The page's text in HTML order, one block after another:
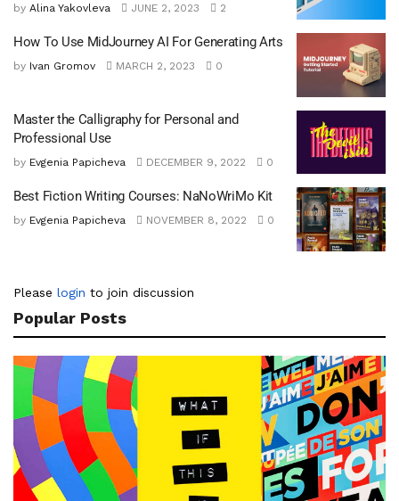
by Alina Yakovleva JUNE 2, 2023 2
How To Use MidJourney AI For Generating Arts
by Ivan Gromov MARCH 2, 2023 0
Master the Calligraphy for Personal and
Professional Use
by Evgenia Papicheva DECEMBER 9, 2022 0
Best Fiction Writing Courses: NaNoWriMo Kit
by Evgenia Papicheva NOVEMBER 8, 2022 0
Please login to join discussion
Popular Posts